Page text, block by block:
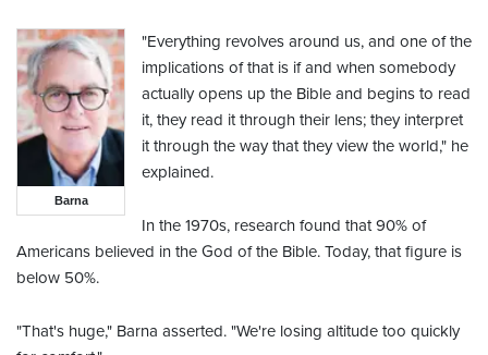
Barna
"Everything revolves around us, and one of the
implications of that is if and when somebody
actually opens up the Bible and begins to read
it, they read it through their lens; they interpret
it through the way that they view the world," he
explained.
In the 1970s, research found that 90% of
Americans believed in the God of the Bible. Today, that figure is
below 50%.
"That's huge," Barna asserted. "We're losing altitude too quickly